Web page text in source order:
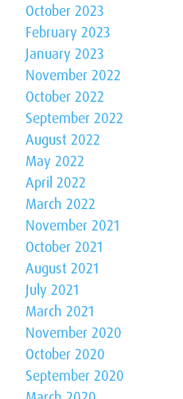
October 2023
February 2023
January 2023
November 2022
October 2022
September 2022
August 2022
May 2022
April 2022
March 2022
November 2021
October 2021
August 2021
July 2021
March 2021
November 2020
October 2020
September 2020